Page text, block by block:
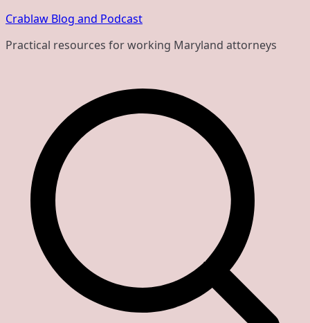
Skip
content
Crablaw Blog and Podcast
Practical resources for working Maryland attorneys